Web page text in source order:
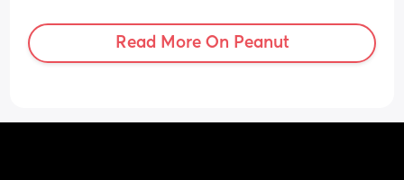
too so could be making it worse.
Read More On Peanut